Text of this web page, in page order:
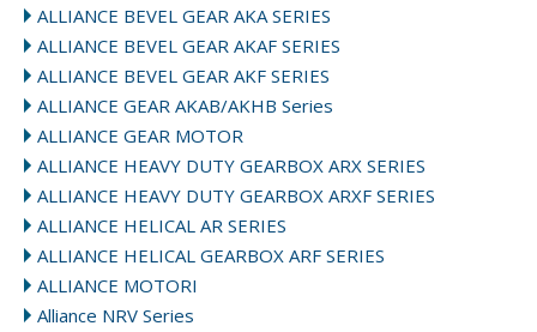
ALLIANCE BEVEL GEAR AKA SERIES
ALLIANCE BEVEL GEAR AKAF SERIES
ALLIANCE BEVEL GEAR AKF SERIES
ALLIANCE GEAR AKAB/AKHB Series
ALLIANCE GEAR MOTOR
ALLIANCE HEAVY DUTY GEARBOX ARX SERIES
ALLIANCE HEAVY DUTY GEARBOX ARXF SERIES
ALLIANCE HELICAL AR SERIES
ALLIANCE HELICAL GEARBOX ARF SERIES
ALLIANCE MOTORI
Alliance NRV Series